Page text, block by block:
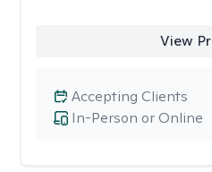
View
In-Person or Online
Accepting Clients